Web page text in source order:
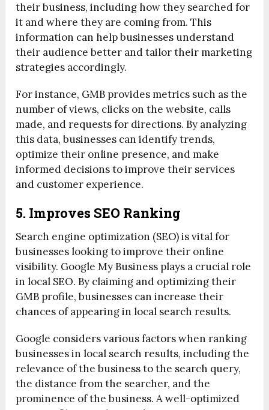
their business, including how they searched for
it and where they are coming from. This
information can help businesses understand
their audience better and tailor their marketing
strategies accordingly.
For instance, GMB provides metrics such as the
number of views, clicks on the website, calls
made, and requests for directions. By analyzing
this data, businesses can identify trends,
optimize their online presence, and make
informed decisions to improve their services
and customer experience.
5. Improves SEO Ranking
Search engine optimization (SEO) is vital for
businesses looking to improve their online
visibility. Google My Business plays a crucial role
in local SEO. By claiming and optimizing their
GMB profile, businesses can increase their
chances of appearing in local search results.
Google considers various factors when ranking
businesses in local search results, including the
relevance of the business to the search query,
the distance from the searcher, and the
prominence of the business. A well-optimized